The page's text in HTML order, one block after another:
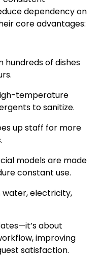
dependency on
core advantages:
hundreds of dishes
temperature
to sanitize.
up staff for more
models are made
constant use.
water, electricity,
about
improving
satisfaction.